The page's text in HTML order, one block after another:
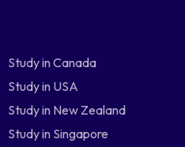
Study in Canada
Study in USA
Study in New Zealand
Study in Singapore